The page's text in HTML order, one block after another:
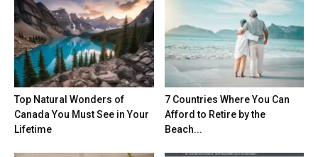
Top Natural Wonders of
Canada You Must See in Your
Lifetime
7 Countries Where You Can
Afford to Retire by the
Beach...